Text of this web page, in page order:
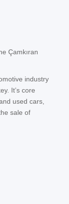
Çamkıran
industry
It’s core
used cars,
sale of